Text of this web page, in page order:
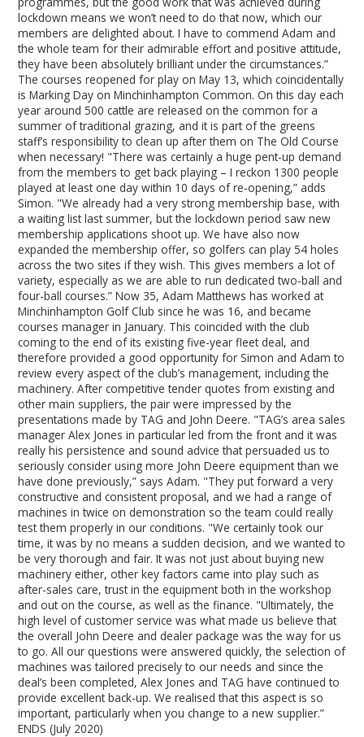
lockdown means we won’t need to do that now, which our
members are delighted about. I have to commend Adam and
the whole team for their admirable effort and positive attitude,
they have been absolutely brilliant under the circumstances.”
The courses reopened for play on May 13, which coincidentally
is Marking Day on Minchinhampton Common. On this day each
year around 500 cattle are released on the common for a
summer of traditional grazing, and it is part of the greens
staff’s responsibility to clean up after them on The Old Course
when necessary! "There was certainly a huge pent-up demand
from the members to get back playing – I reckon 1300 people
played at least one day within 10 days of re-opening,” adds
Simon. "We already had a very strong membership base, with
a waiting list last summer, but the lockdown period saw new
membership applications shoot up. We have also now
expanded the membership offer, so golfers can play 54 holes
across the two sites if they wish. This gives members a lot of
variety, especially as we are able to run dedicated two-ball and
four-ball courses.” Now 35, Adam Matthews has worked at
Minchinhampton Golf Club since he was 16, and became
courses manager in January. This coincided with the club
coming to the end of its existing five-year fleet deal, and
therefore provided a good opportunity for Simon and Adam to
review every aspect of the club’s management, including the
machinery. After competitive tender quotes from existing and
other main suppliers, the pair were impressed by the
presentations made by TAG and John Deere. "TAG’s area sales
manager Alex Jones in particular led from the front and it was
really his persistence and sound advice that persuaded us to
seriously consider using more John Deere equipment than we
have done previously,” says Adam. "They put forward a very
constructive and consistent proposal, and we had a range of
machines in twice on demonstration so the team could really
test them properly in our conditions. "We certainly took our
time, it was by no means a sudden decision, and we wanted to
be very thorough and fair. It was not just about buying new
machinery either, other key factors came into play such as
after-sales care, trust in the equipment both in the workshop
and out on the course, as well as the finance. "Ultimately, the
high level of customer service was what made us believe that
the overall John Deere and dealer package was the way for us
to go. All our questions were answered quickly, the selection of
machines was tailored precisely to our needs and since the
deal’s been completed, Alex Jones and TAG have continued to
provide excellent back-up. We realised that this aspect is so
important, particularly when you change to a new supplier.”
ENDS (July 2020)